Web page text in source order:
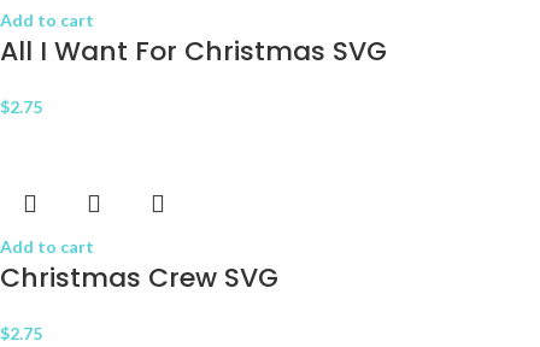
Add to cart
All I Want For Christmas SVG
$2.75
Add to cart
Christmas Crew SVG
$2.75